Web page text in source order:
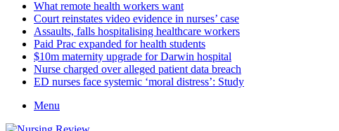
What remote health workers want
Court reinstates video evidence in nurses’ case
Assaults, falls hospitalising healthcare workers
Paid Prac expanded for health students
$10m maternity upgrade for Darwin hospital
Nurse charged over alleged patient data breach
ED nurses face systemic ‘moral distress’: Study
Menu